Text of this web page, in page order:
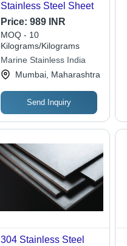
Stainless Steel Sheet
Price:989 INR
MOQ - 10
Kilograms/Kilograms
Marine Stainless India
Mumbai, Maharashtra
Send Inquiry
304 Stainless Steel